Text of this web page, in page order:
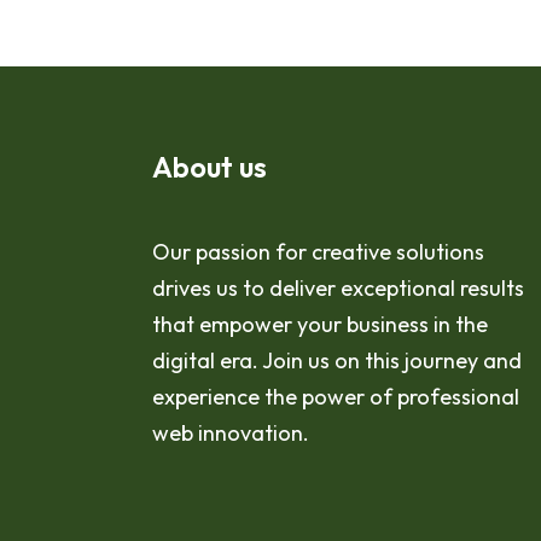
About us
Our passion for creative solutions
drives us to deliver exceptional results
that empower your business in the
digital era. Join us on this journey and
experience the power of professional
web innovation.